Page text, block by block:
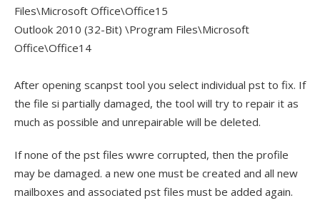
Files\Microsoft Office\Office15
Outlook 2010 (32-Bit) \Program Files\Microsoft
Office\Office14
After opening scanpst tool you select individual pst to fix. If
the file si partially damaged, the tool will try to repair it as
much as possible and unrepairable will be deleted.
If none of the pst files wwre corrupted, then the profile
may be damaged. a new one must be created and all new
mailboxes and associated pst files must be added again.